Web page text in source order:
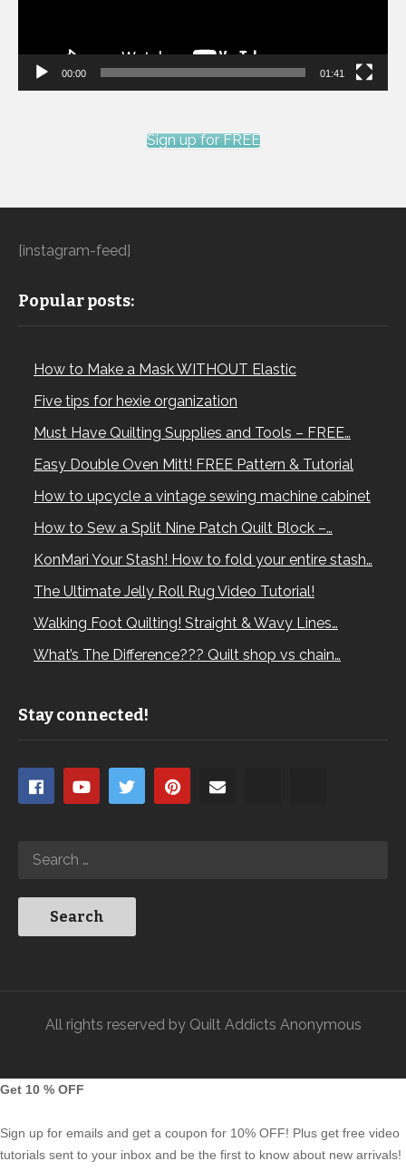
00:00 01:41
Sign up for FREE
[instagram-feed]
Popular posts:
How to Make a Mask WITHOUT Elastic
Five tips for hexie organization
Must Have Quilting Supplies and Tools – FREE…
Easy Double Oven Mitt! FREE Pattern & Tutorial
How to upcycle a vintage sewing machine cabinet
How to Sew a Split Nine Patch Quilt Block –…
KonMari Your Stash! How to fold your entire stash…
The Ultimate Jelly Roll Rug Video Tutorial!
Walking Foot Quilting! Straight & Wavy Lines…
What’s The Difference??? Quilt shop vs chain…
Stay connected!
All rights reserved by Quilt Addicts Anonymous
Get 10 % OFF
Sign up for emails and get a coupon for 10% OFF! Plus get free video
tutorials sent to your inbox and be the first to know about new arrivals!